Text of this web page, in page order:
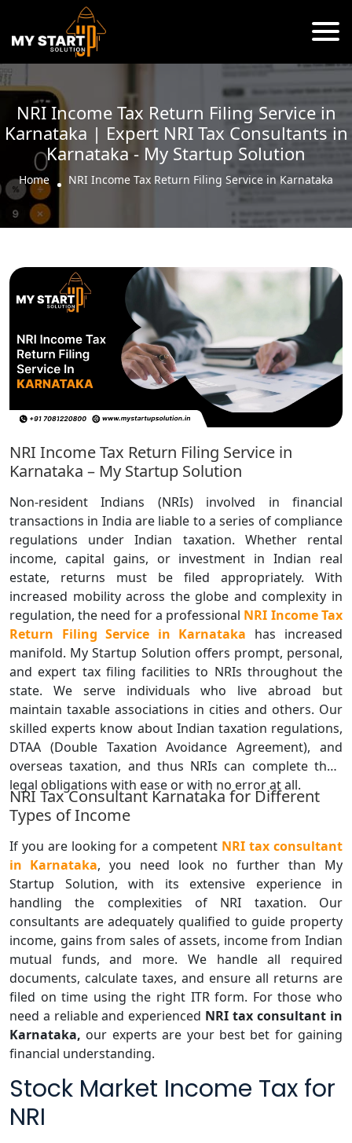
NRI Income Tax Return Filing Service in
Karnataka | Expert NRI Tax Consultants in
Karnataka - My Startup Solution
Home NRI Income Tax Return Filing Service in Karnataka
NRI Income Tax Return Filing Service in
Karnataka – My Startup Solution
Non-resident Indians (NRIs) involved in financial
transactions in India are liable to a series of compliance
regulations under Indian taxation. Whether rental
income, capital gains, or investment in Indian real
estate, returns must be filed appropriately. With
increased mobility across the globe and complexity in
regulation, the need for a professional NRI Income Tax
Return Filing Service in Karnataka has increased
manifold. My Startup Solution offers prompt, personal,
and expert tax filing facilities to NRIs throughout the
state. We serve individuals who live abroad but
maintain taxable associations in cities and others. Our
skilled experts know about Indian taxation regulations,
DTAA (Double Taxation Avoidance Agreement), and
overseas taxation, and thus NRIs can complete their
legal obligations with ease or with no error at all.
NRI Tax Consultant Karnataka for Different
Types of Income
If you are looking for a competent NRI tax consultant
in Karnataka, you need look no further than My
Startup Solution, with its extensive experience in
handling the complexities of NRI taxation. Our
consultants are adequately qualified to guide property
income, gains from sales of assets, income from Indian
mutual funds, and more. We handle all required
documents, calculate taxes, and ensure all returns are
filed on time using the right ITR form. For those who
need a reliable and experienced NRI tax consultant in
Karnataka, our experts are your best bet for gaining
financial understanding.
Stock Market Income Tax for
NRI